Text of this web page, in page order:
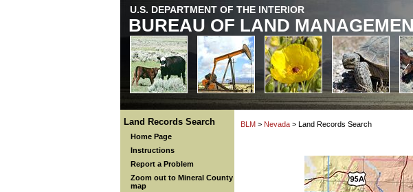
U.S. DEPARTMENT OF THE INTERIOR
BUREAU OF LAND
Land Records Search
Home Page
Instructions
Report a Problem
Zoom out to Mineral County
map
BLM > Nevada > Land Records Search